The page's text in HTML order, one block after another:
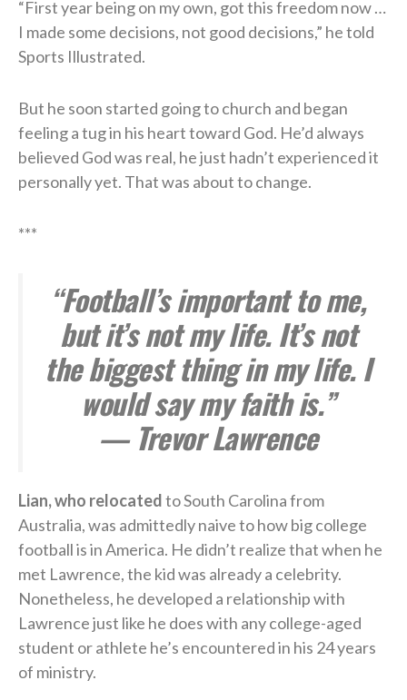
“First year being on my own, got this freedom now …
I made some decisions, not good decisions,” he told
Sports Illustrated.
But he soon started going to church and began
feeling a tug in his heart toward God. He’d always
believed God was real, he just hadn’t experienced it
personally yet. That was about to change.
***
“Football’s important to me,
but it’s not my life. It’s not
the biggest thing in my life. I
would say my faith is.”
— Trevor Lawrence
Lian, who relocatedto South Carolina from
Australia, was admittedly naive to how big college
football is in America. He didn’t realize that when he
met Lawrence, the kid was already a celebrity.
Nonetheless, he developed a relationship with
Lawrence just like he does with any college-aged
student or athlete he’s encountered in his 24 years
of ministry.